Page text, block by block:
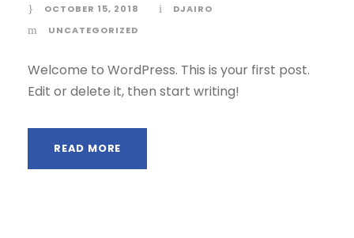
OCTOBER 15, 2018
DJAIRO
UNCATEGORIZED
Welcome to WordPress. This is your first post.
Edit or delete it, then start writing!
READ MORE